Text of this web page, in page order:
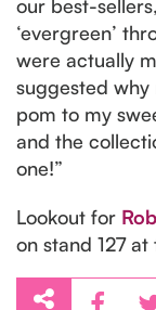
our best-
‘evergreen’
were actually
suggested
pom to my
and the
one!”
Lookout for
on stand 127 at